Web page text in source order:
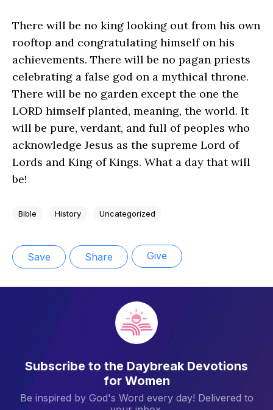
There will be no king looking out from his own
rooftop and congratulating himself on his
achievements. There will be no pagan priests
celebrating a false god on a mythical throne.
There will be no garden except the one the
LORD himself planted, meaning, the world. It
will be pure, verdant, and full of peoples who
acknowledge Jesus as the supreme Lord of
Lords and King of Kings. What a day that will
be!
Bible History Uncategorized
Save Share Give
Subscribe to the Daybreak Devotions
for Women
Be inspired by God's Word every day! Delivered to